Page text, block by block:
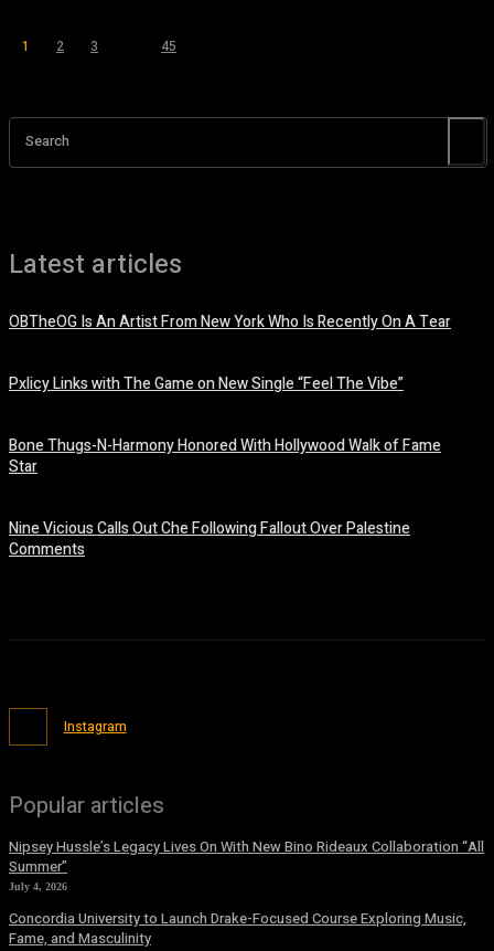
1 2 3 45
Search
Latest articles
OBTheOG Is An Artist From New York Who Is Recently On A Tear
Pxlicy Links with The Game on New Single “Feel The Vibe”
Bone Thugs-N-Harmony Honored With Hollywood Walk of Fame
Star
Nine Vicious Calls Out Che Following Fallout Over Palestine
Comments
Instagram
Popular articles
Nipsey Hussle’s Legacy Lives On With New Bino Rideaux Collaboration “All
Summer”
July 4, 2026
Concordia University to Launch Drake-Focused Course Exploring Music,
Fame, and Masculinity